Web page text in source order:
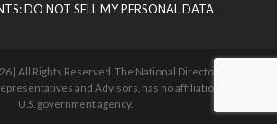
DO NOT SELL MY PERSONAL DATA
| All Rights Reserved. The National Directory of U.S.
and Advisors, has no affiliation with any
U.S. government agency.